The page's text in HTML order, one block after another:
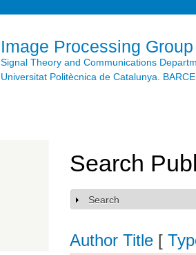
Image Processing Group
Signal Theory and Communications
Universitat Politècnica de Catalunya.
Search
Show
Search
Author Title [